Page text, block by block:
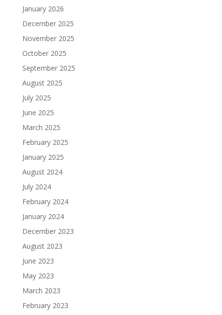
January 2026
December 2025
November 2025
October 2025
September 2025
August 2025
July 2025
June 2025
March 2025
February 2025
January 2025
August 2024
July 2024
February 2024
January 2024
December 2023
August 2023
June 2023
May 2023
March 2023
February 2023